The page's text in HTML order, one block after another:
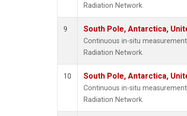
Radiation Network.
9 South Pole, Antarctica,
Continuous in-situ
Radiation Network.
10 South Pole, Antarctica,
Continuous in-situ
Radiation Network.